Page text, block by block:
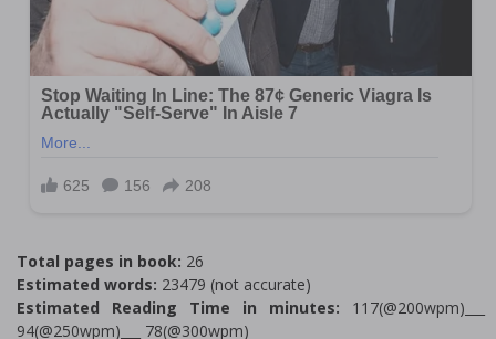
Total pages in book: 26
Estimated words: 23479 (not accurate)
Estimated Reading Time in minutes: 117(@200wpm)___
94(@250wpm)___ 78(@300wpm)